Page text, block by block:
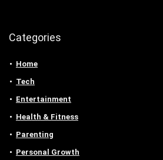
Categories
Home
Tech
Entertainment
Health & Fitness
Parenting
Personal Growth